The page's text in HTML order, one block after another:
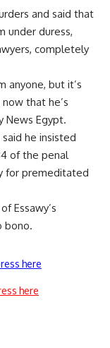
and said that
under duress,
completely
anyone, but it’s
that he’s
News Egypt.
he insisted
of the penal
for premeditated
Essawy’s
bono.
here
here